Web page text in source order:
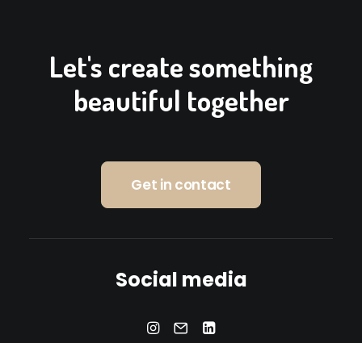
Let's create something
beautiful together
Get in contact
Social media